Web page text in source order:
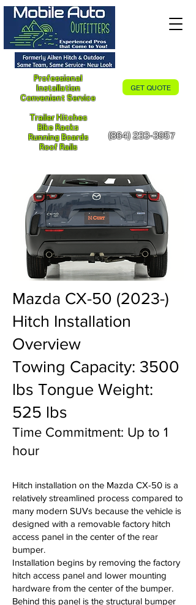
GET QUOTE
(864) 233-3957
Professional
Installation
Convenient Service
Trailer Hitches
Bike Racks
Running Boards
Roof Rails
Mazda CX-50 (2023-)
Hitch Installation
Overview
Towing Capacity: 3500
lbs Tongue Weight:
525 lbs
Time Commitment: Up to 1
hour
Hitch installation on the Mazda CX-50 is a
relatively streamlined process compared to
many modern SUVs because the vehicle is
designed with a removable factory hitch
access panel in the center of the rear
bumper.
Installation begins by removing the factory
hitch access panel and lower mounting
hardware from the center of the bumper.
Behind this panel is the structural bumper